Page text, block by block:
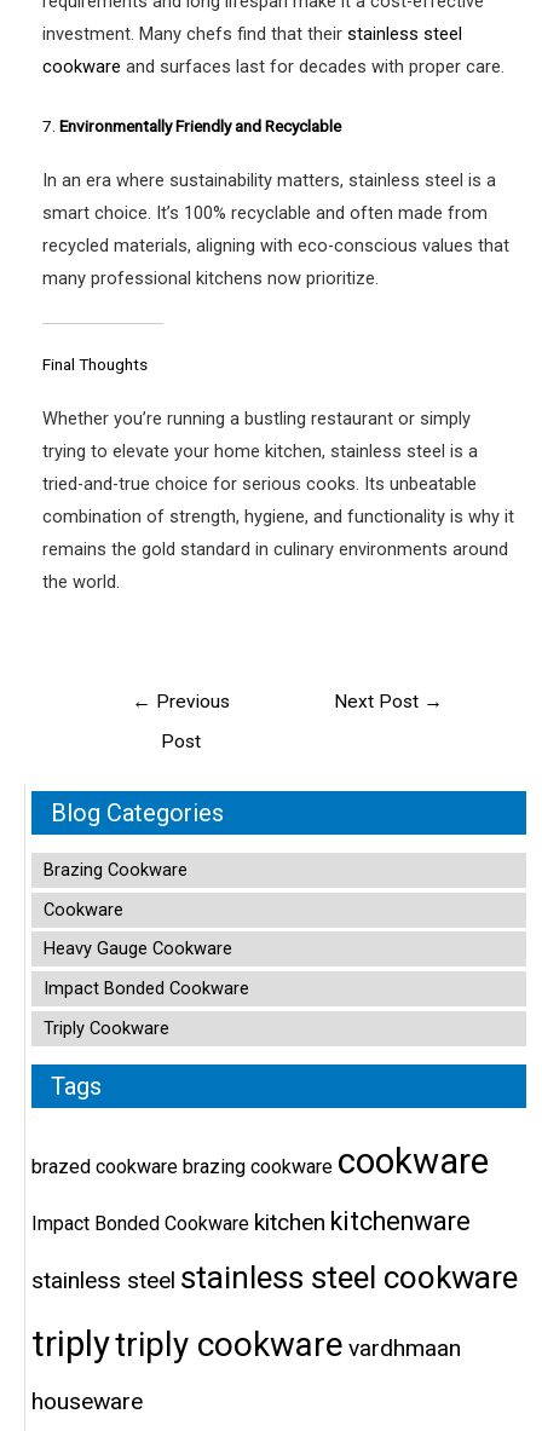
investment. Many chefs find that their stainless steel
cookware and surfaces last for decades with proper care.
7. Environmentally Friendly and Recyclable
In an era where sustainability matters, stainless steel is a
smart choice. It’s 100% recyclable and often made from
recycled materials, aligning with eco-conscious values that
many professional kitchens now prioritize.
Final Thoughts
Whether you’re running a bustling restaurant or simply
trying to elevate your home kitchen, stainless steel is a
tried-and-true choice for serious cooks. Its unbeatable
combination of strength, hygiene, and functionality is why it
remains the gold standard in culinary environments around
the world.
← Previous
Post
Next Post →
Blog Categories
Brazing Cookware
Cookware
Heavy Gauge Cookware
Impact Bonded Cookware
Triply Cookware
Tags
brazed cookware brazing cookware cookware
Impact Bonded Cookware kitchen kitchenware
stainless steel stainless steel cookware
triplytriply cookware vardhmaan
houseware